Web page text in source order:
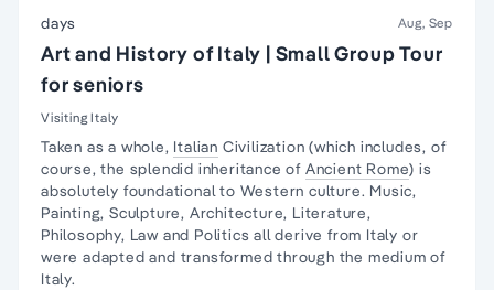
days Aug, Sep
Art and History of Italy | Small Group Tour
for seniors
Visiting Italy
Taken as a whole, Italian Civilization (which includes, of
course, the splendid inheritance of Ancient Rome) is
absolutely foundational to Western culture. Music,
Painting, Sculpture, Architecture, Literature,
Philosophy, Law and Politics all derive from Italy or
were adapted and transformed through the medium of
Italy.